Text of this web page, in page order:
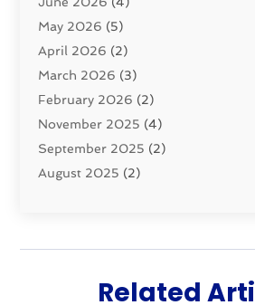
Septic Tanks(2)
Sewer Repair(1)
Uncategorized
Water Filters (1)
Water Heaters(8)
May 2026 (5)
April 2026 (2)
March 2026 (3)
February 2026 (2)
November 2025 (4)
September 2025 (2)
August 2025 (2)
April 2025(3)
February 2025
(2)
Related